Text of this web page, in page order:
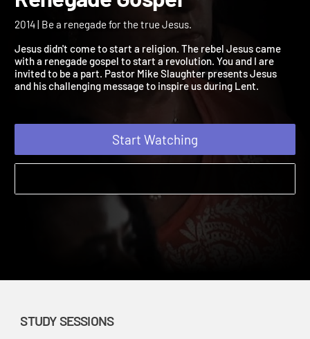
Renegade Gospel
Jesus didn't come to start a religion. The rebel Jesus came
with a renegade gospel to start a revolution. You and I are
invited to be a part. Pastor Mike Slaughter presents Jesus
and his challenging message to inspire us during Lent.
Start Watching
STUDY SESSIONS